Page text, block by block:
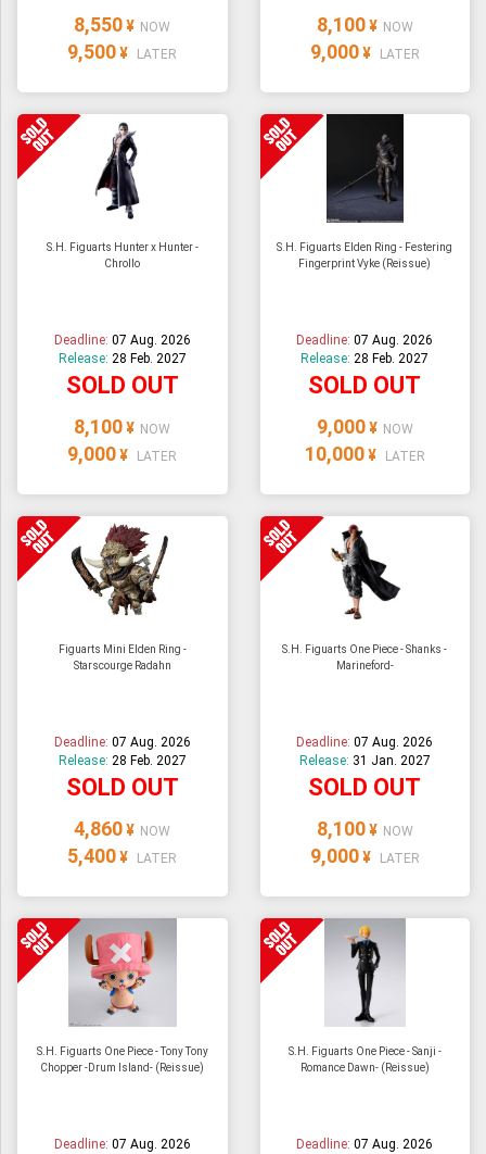
8,550 ¥ NOW
9,500 ¥ LATER
8,100 ¥ NOW
9,000 ¥ LATER
S.H. Figuarts Hunter x Hunter -
Chrollo
Deadline: 07 Aug. 2026
Release: 28 Feb. 2027
SOLD OUT
8,100 ¥ NOW
9,000 ¥ LATER
S.H. Figuarts Elden Ring - Festering
Fingerprint Vyke (Reissue)
Deadline:07 Aug. 2026
Release:28 Feb. 2027
SOLD OUT
9,000 ¥ NOW
10,000 ¥ LATER
Figuarts Mini Elden Ring -
Starscourge Radahn
Deadline: 07 Aug. 2026
Release: 28 Feb. 2027
SOLD OUT
4,860 ¥ NOW
5,400 ¥ LATER
S.H. Figuarts One Piece - Shanks -
Marineford-
Deadline:07 Aug. 2026
Release: 31 Jan. 2027
SOLD OUT
8,100 ¥ NOW
9,000 ¥ LATER
S.H. Figuarts One Piece - Tony Tony
Chopper -Drum Island- (Reissue)
Deadline: 07 Aug. 2026
S.H. Figuarts One Piece - Sanji -
Romance Dawn- (Reissue)
Deadline:07 Aug. 2026